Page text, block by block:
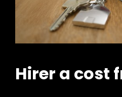
Hirer a cost